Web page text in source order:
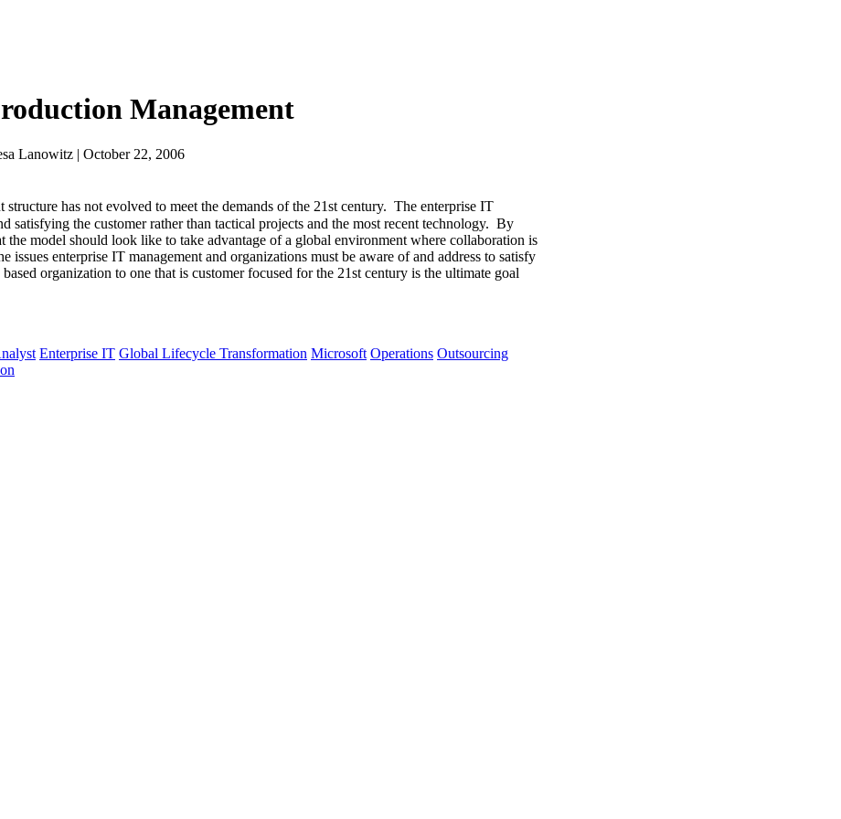
Management
Lanowitz | October 22, 2006
has not evolved to meet the demands of the 21st century. The enterprise IT
satisfying the customer rather than tactical projects and the most recent technology. By
model should look like to take advantage of a global environment where collaboration is
enterprise IT management and organizations must be aware of and address to satisfy
organization to one that is customer focused for the 21st century is the ultimate goal
Enterprise IT Global Lifecycle Transformation Microsoft Operations Outsourcing